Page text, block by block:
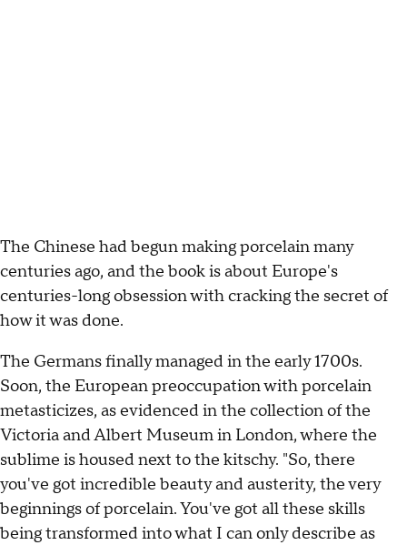
The Chinese had begun making porcelain many
centuries ago, and the book is about Europe's
centuries-long obsession with cracking the secret of
how it was done.
The Germans finally managed in the early 1700s.
Soon, the European preoccupation with porcelain
metasticizes, as evidenced in the collection of the
Victoria and Albert Museum in London, where the
sublime is housed next to the kitschy. "So, there
you've got incredible beauty and austerity, the very
beginnings of porcelain. You've got all these skills
being transformed into what I can only describe as